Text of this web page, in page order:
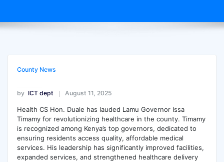
County News
by ICT dept August 11, 2025
Health CS Hon. Duale has lauded Lamu Governor Issa
Timamy for revolutionizing healthcare in the county. Timamy
is recognized among Kenya’s top governors, dedicated to
ensuring residents access quality, affordable medical
services. His leadership has significantly improved facilities,
expanded services, and strengthened healthcare delivery